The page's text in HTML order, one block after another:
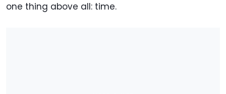
one thing above all: time.